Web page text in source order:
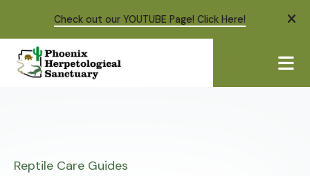
Check out our YOUTUBE Page! Click Here!
Reptile Care Guides